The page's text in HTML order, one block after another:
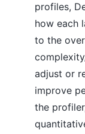
profiles,
how each
to the
adjust or
improve
the